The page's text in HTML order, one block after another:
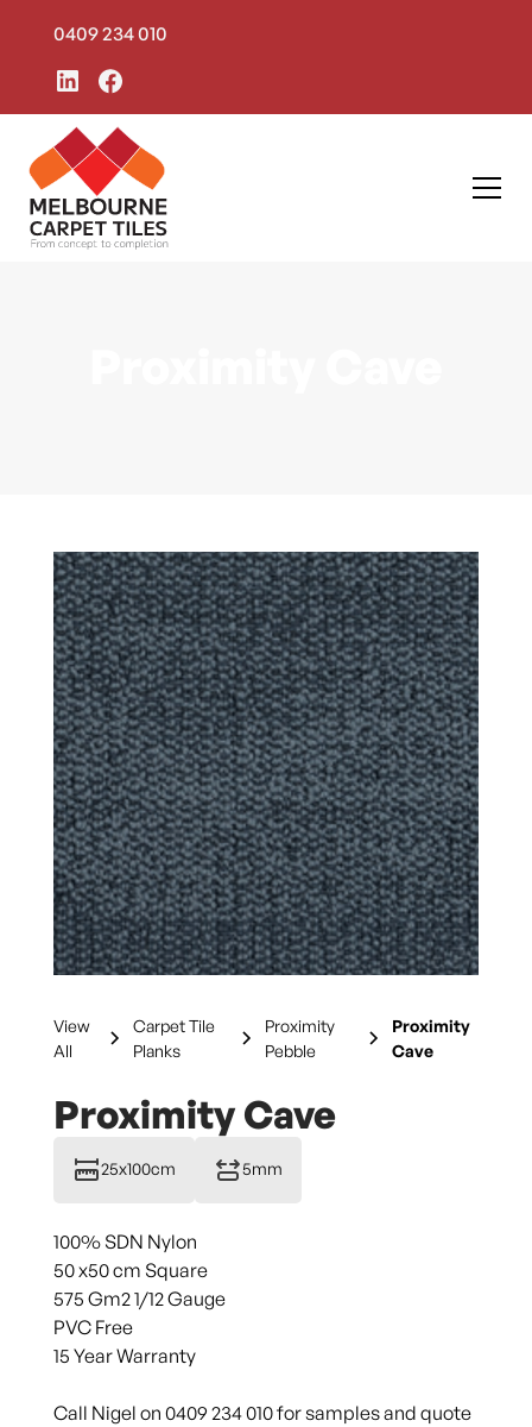
0409 234 010
View
All
Carpet Tile
Planks
Proximity
Pebble
Proximity
Cave
Proximity Cave
25x100cm 5mm
100% SDN Nylon
50 x50 cm Square
575 Gm2 1/12 Gauge
PVC Free
15 Year Warranty
Call Nigel on 0409 234 010 for samples and quote